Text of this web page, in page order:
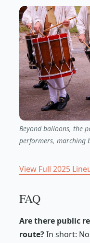
Beyond balloons, the
performers, marching
View Full 2025
FAQ
Are there public
route?In short: